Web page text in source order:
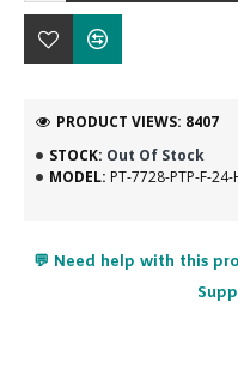
STOCK: Out Of Stock
MODEL: PT-7728-PTP-F-24-
PRODUCT VIEWS: 8407
💬 Need help with this